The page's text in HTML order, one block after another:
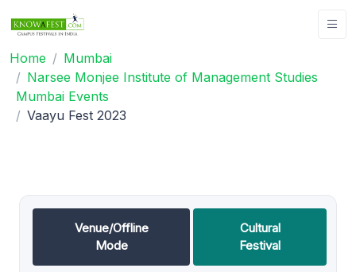
Home
Mumbai
Narsee Monjee Institute of Management Studies
Mumbai Events
Vaayu Fest 2023
Venue/Offline
Mode
Cultural
Festival